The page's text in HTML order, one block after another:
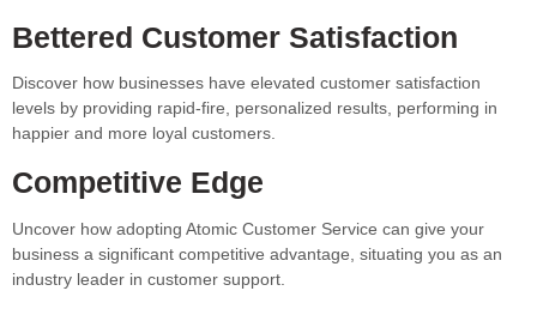
Bettered Customer Satisfaction
Discover how businesses have elevated customer satisfaction
levels by providing rapid-fire, personalized results, performing in
happier and more loyal customers.
Competitive Edge
Uncover how adopting Atomic Customer Service can give your
business a significant competitive advantage, situating you as an
industry leader in customer support.